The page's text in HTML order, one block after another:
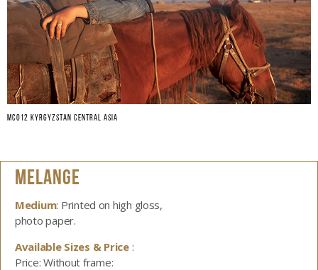
MCO12 KYRGYZSTAN CENTRAL ASIA
MELANGE
Medium: Printed on high gloss,
photo paper.
Available Sizes & Price :
Price: Without frame: